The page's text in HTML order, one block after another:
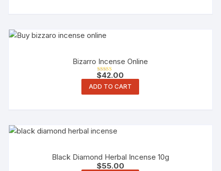
Bizarro Incense Online
Rated
out of 5
$42.00
ADD TO CART
Black Diamond Herbal Incense 10g
$55.00